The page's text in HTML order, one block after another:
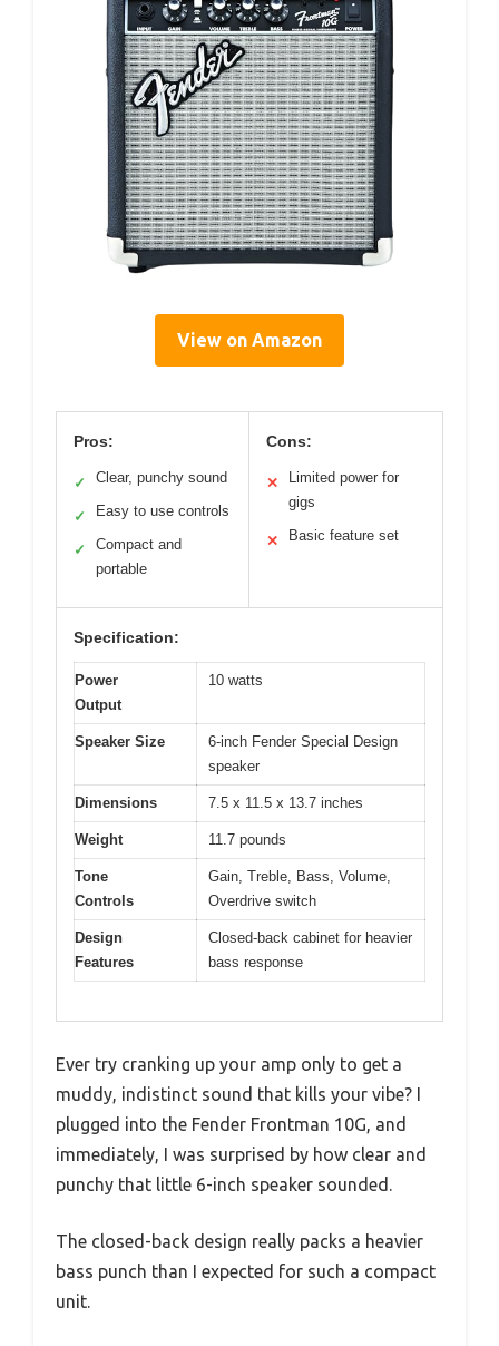
View on Amazon
Pros:
✓ Clear, punchy sound
✓ Easy to use controls
✓
Compact and
portable
Cons:
✕
Limited power for
gigs
✕ Basic feature set
Specification:
Power
Output
10 watts
Speaker Size
6-inch Fender Special Design
speaker
Dimensions 7.5 x 11.5 x 13.7 inches
Weight 11.7 pounds
Tone
Controls
Gain, Treble, Bass, Volume,
Overdrive switch
Design
Features
Closed-back cabinet for heavier
bass response
Ever try cranking up your amp only to get a
muddy, indistinct sound that kills your vibe? I
plugged into the Fender Frontman 10G, and
immediately, I was surprised by how clear and
punchy that little 6-inch speaker sounded.
The closed-back design really packs a heavier
bass punch than I expected for such a compact
unit.